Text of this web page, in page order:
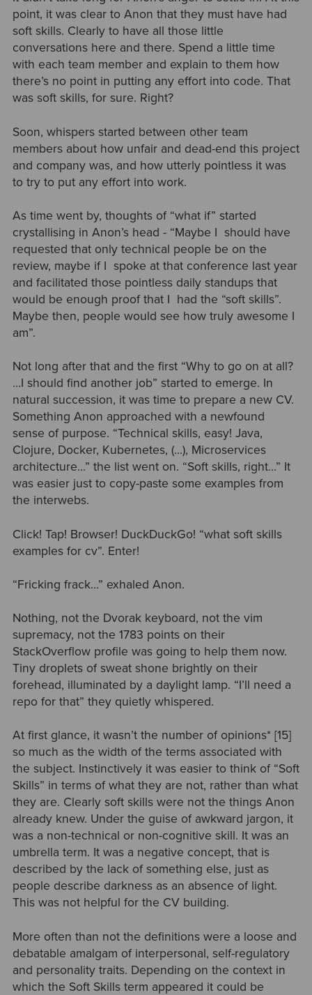
point, it was clear to Anon that they must have had
soft skills. Clearly to have all those little
conversations here and there. Spend a little time
with each team member and explain to them how
there’s no point in putting any effort into code. That
was soft skills, for sure. Right?
Soon, whispers started between other team
members about how unfair and dead-end this project
and company was, and how utterly pointless it was
to try to put any effort into work.
As time went by, thoughts of “what if” started
crystallising in Anon’s head - “Maybe I should have
requested that only technical people be on the
review, maybe if I spoke at that conference last year
and facilitated those pointless daily standups that
would be enough proof that I had the “soft skills”.
Maybe then, people would see how truly awesome I
am”.
Not long after that and the first “Why to go on at all?
…I should find another job” started to emerge. In
natural succession, it was time to prepare a new CV.
Something Anon approached with a newfound
sense of purpose. “Technical skills, easy! Java,
Clojure, Docker, Kubernetes, (…), Microservices
architecture…” the list went on. “Soft skills, right…” It
was easier just to copy-paste some examples from
the interwebs.
Click! Tap! Browser! DuckDuckGo! “what soft skills
examples for cv”. Enter!
“Fricking frack…” exhaled Anon.
Nothing, not the Dvorak keyboard, not the vim
supremacy, not the 1783 points on their
StackOverflow profile was going to help them now.
Tiny droplets of sweat shone brightly on their
forehead, illuminated by a daylight lamp. “I’ll need a
repo for that” they quietly whispered.
At first glance, it wasn’t the number of opinions* [15]
so much as the width of the terms associated with
the subject. Instinctively it was easier to think of “Soft
Skills” in terms of what they are not, rather than what
they are. Clearly soft skills were not the things Anon
already knew. Under the guise of awkward jargon, it
was a non-technical or non-cognitive skill. It was an
umbrella term. It was a negative concept, that is
described by the lack of something else, just as
people describe darkness as an absence of light.
This was not helpful for the CV building.
More often than not the definitions were a loose and
debatable amalgam of interpersonal, self-regulatory
and personality traits. Depending on the context in
which the Soft Skills term appeared it could be